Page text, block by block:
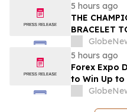
5 hours ago
THE
BRACELET
5 hours ago
Forex Expo
to Win Up
September